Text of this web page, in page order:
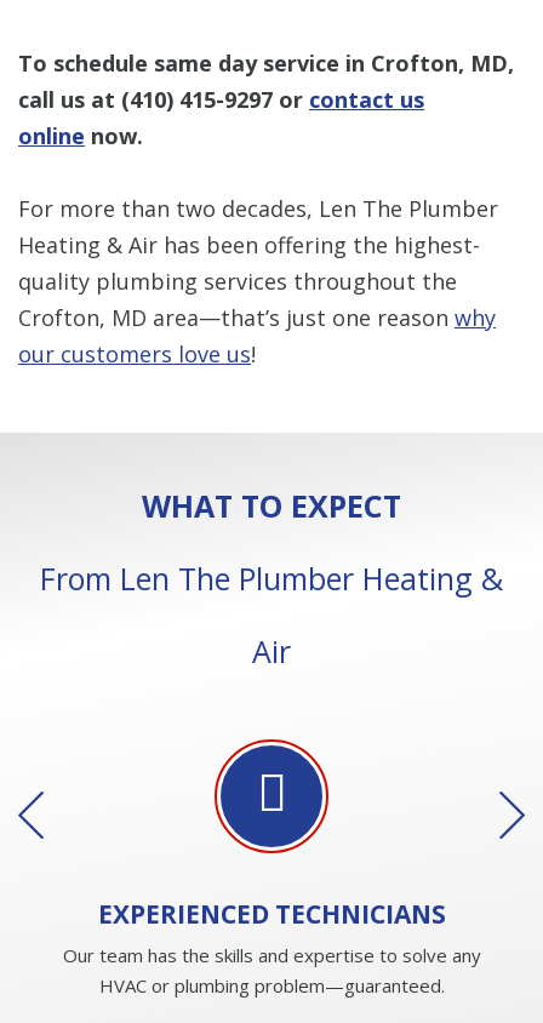
To schedule same day service in Crofton, MD,
call us at (410) 415-9297 or contact us
online now.
For more than two decades, Len The Plumber
Heating & Air has been offering the highest-
quality plumbing services throughout the
Crofton, MD area—that’s just one reason why
our customers love us!
WHAT TO EXPECT
From Len The Plumber Heating &
Air
EXPERIENCED TECHNICIANS
Our team has the skills and expertise to solve any
HVAC or plumbing problem—guaranteed.